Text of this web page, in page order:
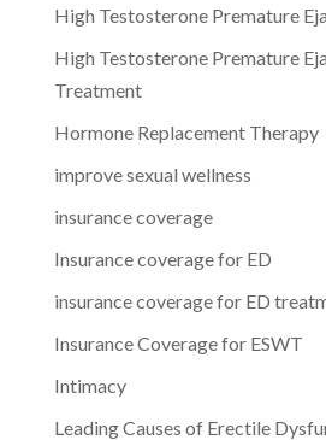
High Testosterone Premature
High Testosterone Premature
Treatment
Hormone Replacement Therapy
improve sexual wellness
insurance coverage
Insurance coverage for ED
insurance coverage for ED
Insurance Coverage for ESWT
Intimacy
Leading Causes of Erectile